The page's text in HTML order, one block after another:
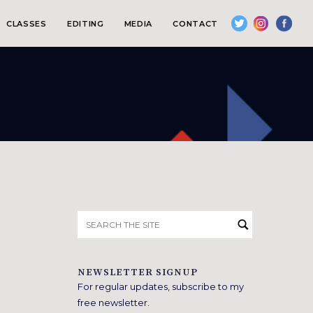
CLASSES EDITING MEDIA CONTACT
for:
NEWSLETTER SIGNUP
For regular updates, subscribe to my
free newsletter.